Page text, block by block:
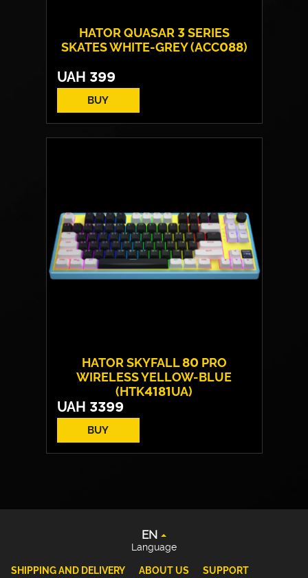
HATOR QUASAR 3 SERIES
SKATES WHITE-GREY (ACC088)
UAH 399
BUY
HATOR SKYFALL 80 PRO
WIRELESS YELLOW-BLUE
(HTK4181UA)
UAH 3399
BUY
EN
PL
Language
SHIPPING AND DELIVERY ABOUT US SUPPORT